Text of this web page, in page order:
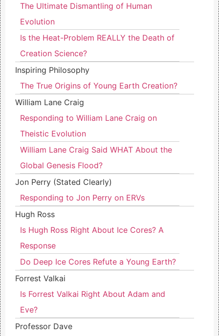
The Ultimate Dismantling of Human
Evolution
Is the Heat-Problem REALLY the Death of
Creation Science?
Inspiring Philosophy
The True Origins of Young Earth Creation?
William Lane Craig
Responding to William Lane Craig on
Theistic Evolution
William Lane Craig Said WHAT About the
Global Genesis Flood?
Jon Perry (Stated Clearly)
Responding to Jon Perry on ERVs
Hugh Ross
Is Hugh Ross Right About Ice Cores? A
Response
Do Deep Ice Cores Refute a Young Earth?
Forrest Valkai
Is Forrest Valkai Right About Adam and
Eve?
Professor Dave